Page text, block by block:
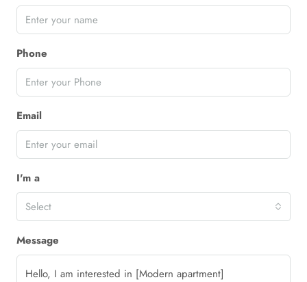
Phone
Email
I'm a
Select
Message